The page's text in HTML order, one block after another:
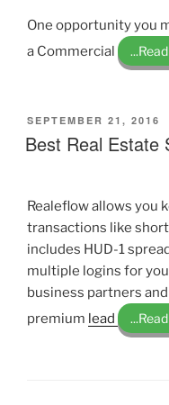
One opportunity you
a Commercial
POSTED
ON
SEPTEMBER 21, 2016
Best Real Estate
Realeflow allows you
transactions like
includes HUD-1
multiple logins for
business partners
premium lead